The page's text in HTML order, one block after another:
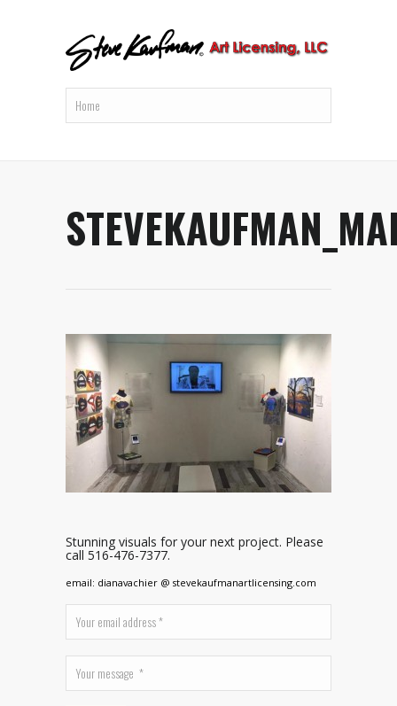
Stunning visuals for your next project. Please
call 516-476-7377.
email: dianavachier @ stevekaufmanartlicensing.com